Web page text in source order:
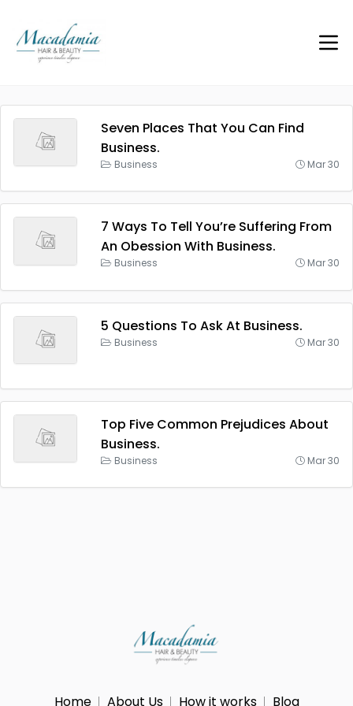
Seven Places That You Can Find
Business.
Business Mar 30
7 Ways To Tell You’re Suffering From
An Obession With Business.
Business Mar 30
5 Questions To Ask At Business.
Business Mar 30
Top Five Common Prejudices About
Business.
Business Mar 30
Home About Us How it works Blog